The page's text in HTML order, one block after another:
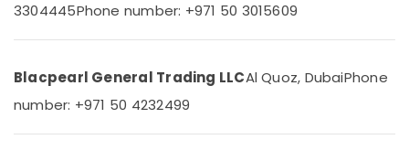
in
Dubai
D
Electrical
Suppliers
&
Training
Electrical
Electronics
3304445Phone number: +971 50 3015609
Blacpearl General Trading LLCAl Quoz, DubaiPhone
number: +971 50 4232499